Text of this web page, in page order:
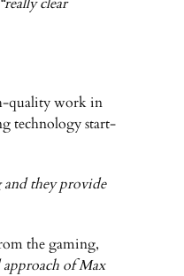
quality work in
technology start-
they provide
the gaming,
of Max